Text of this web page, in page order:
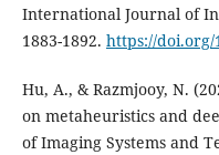
International Journal of
1883-1892. https://doi.org/
Hu, A., & Razmjooy, N.
on metaheuristics and
of Imaging Systems and